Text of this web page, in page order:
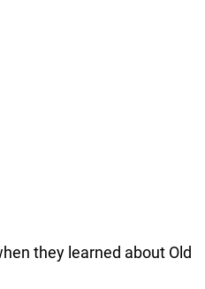
they learned about Old